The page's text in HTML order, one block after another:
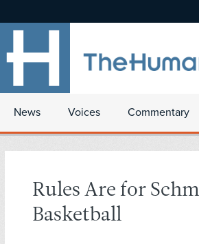
News Voices Commentary
Rules Are for
Basketball